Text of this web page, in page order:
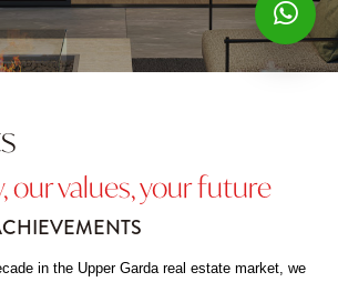
our values, your future
in the Upper Garda real estate market, we